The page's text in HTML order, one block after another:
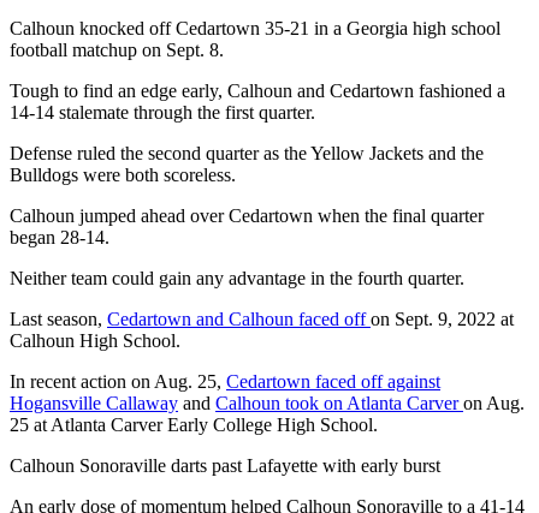
Calhoun knocked off Cedartown 35-21 in a Georgia high school
football matchup on Sept. 8.
Tough to find an edge early, Calhoun and Cedartown fashioned a
14-14 stalemate through the first quarter.
Defense ruled the second quarter as the Yellow Jackets and the
Bulldogs were both scoreless.
Calhoun jumped ahead over Cedartown when the final quarter
began 28-14.
Neither team could gain any advantage in the fourth quarter.
Last season, Cedartown and Calhoun faced offon Sept. 9, 2022 at
Calhoun High School.
In recent action on Aug. 25, Cedartown faced off against
Hogansville Callaway and Calhoun took on Atlanta Carveron Aug.
25 at Atlanta Carver Early College High School.
Calhoun Sonoraville darts past Lafayette with early burst
An early dose of momentum helped Calhoun Sonoraville to a 41-14